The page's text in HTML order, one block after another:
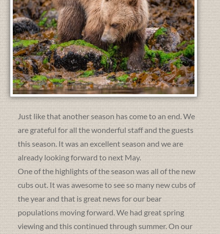
Just like that another season has come to an end. We
are grateful for all the wonderful staff and the guests
this season. It was an excellent season and we are
already looking forward to next May.
One of the highlights of the season was all of the new
cubs out. It was awesome to see so many new cubs of
the year and that is great news for our bear
populations moving forward. We had great spring
viewing and this continued through summer. On our